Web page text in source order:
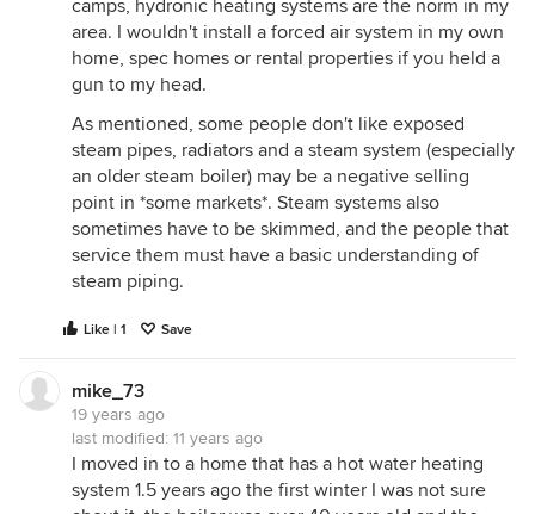
camps, hydronic heating systems are the norm in my
area. I wouldn't install a forced air system in my own
home, spec homes or rental properties if you held a
gun to my head.
As mentioned, some people don't like exposed
steam pipes, radiators and a steam system (especially
an older steam boiler) may be a negative selling
point in *some markets*. Steam systems also
sometimes have to be skimmed, and the people that
service them must have a basic understanding of
steam piping.
Like | 1 Save
mike_73
19 years ago
last modified: 11 years ago
I moved in to a home that has a hot water heating
system 1.5 years ago the first winter I was not sure